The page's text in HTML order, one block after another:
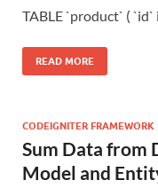
TABLE `product` (
READ MORE
CODEIGNITER FRAMEWORK
Sum Data from
Model and